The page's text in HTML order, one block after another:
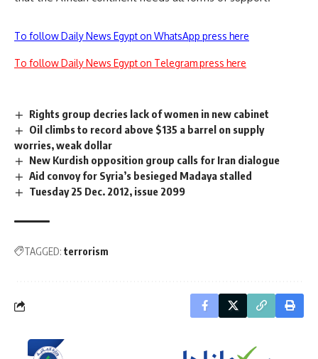
To follow Daily News Egypt on WhatsApp press here
To follow Daily News Egypt on Telegram press here
Rights group decries lack of women in new cabinet
Oil climbs to record above $135 a barrel on supply
worries, weak dollar
New Kurdish opposition group calls for Iran dialogue
Aid convoy for Syria’s besieged Madaya stalled
Tuesday 25 Dec. 2012, issue 2099
TAGGED: terrorism